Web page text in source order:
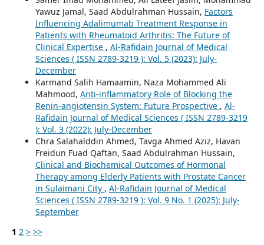
Yawuz Jamal, Saad Abdulrahman Hussain, Factors
Influencing Adalimumab Treatment Response in
Patients with Rheumatoid Arthritis: The Future of
Clinical Expertise , Al-Rafidain Journal of Medical
Sciences ( ISSN 2789-3219 ): Vol. 5 (2023): July-
December
Karmand Salih Hamaamin, Naza Mohammed Ali
Mahmood, Anti-inflammatory Role of Blocking the
Renin-angiotensin System: Future Prospective , Al-
Rafidain Journal of Medical Sciences ( ISSN 2789-3219
): Vol. 3 (2022): July-December
Chra Salahalddin Ahmed, Tavga Ahmed Aziz, Havan
Freidun Fuad Qaftan, Saad Abdulrahman Hussain,
Clinical and Biochemical Outcomes of Hormonal
Therapy among Elderly Patients with Prostate Cancer
in Sulaimani City , Al-Rafidain Journal of Medical
Sciences ( ISSN 2789-3219 ): Vol. 9 No. 1 (2025): July-
September
1 2 > >>